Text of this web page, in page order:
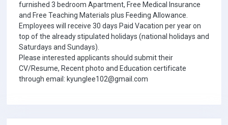
furnished 3 bedroom Apartment, Free Medical Insurance
and Free Teaching Materials plus Feeding Allowance.
Employees will receive 30 days Paid Vacation per year on
top of the already stipulated holidays (national holidays and
Saturdays and Sundays).
Please interested applicants should submit their
CV/Resume, Recent photo and Education certificate
through email: kyunglee102@gmail.com